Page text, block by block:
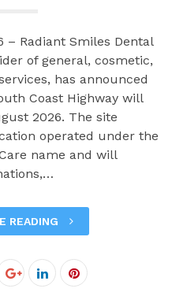
– Radiant Smiles Dental
of general, cosmetic,
has announced
Coast Highway will
2026. The site
operated under the
name and will
READING
Google+LinkedInPinterest